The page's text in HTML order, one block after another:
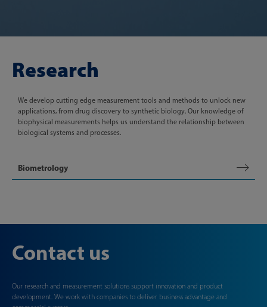
Research
We develop cutting edge measurement tools and methods to unlock new
applications, from drug discovery to synthetic biology. Our knowledge of
biophysical measurements helps us understand the relationship between
biological systems and processes.
Biometrology
Contact us
Our research and measurement solutions support innovation and product
development. We work with companies to deliver business advantage and